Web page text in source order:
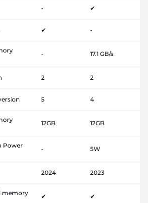
- ✔
✔ -
- 17.1 GB/s
2 2
5 4
12GB 12GB
Power
- 5W
2024 2023
memory
✔ ✔